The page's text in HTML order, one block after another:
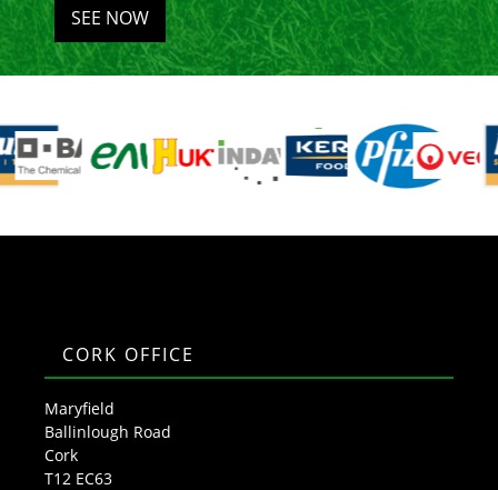
SEE NOW
CORK OFFICE
Maryfield
Ballinlough Road
Cork
T12 EC63